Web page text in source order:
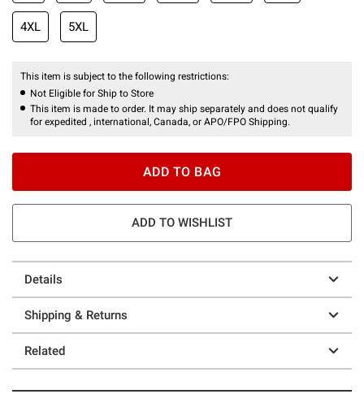
4XL 5XL
This item is subject to the following restrictions:
Not Eligible for Ship to Store
This item is made to order. It may ship separately and does not qualify
for expedited , international, Canada, or APO/FPO Shipping.
ADD TO BAG
ADD TO WISHLIST
Details
Shipping & Returns
Related